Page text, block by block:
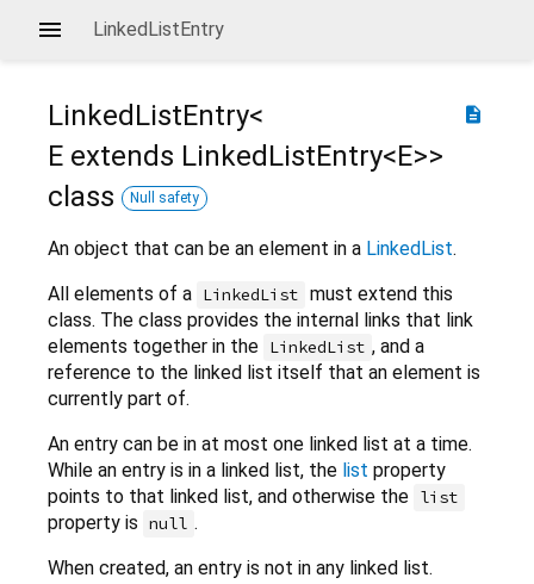
LinkedListEntry
description
LinkedListEntry<
E extends LinkedListEntry<E>>
class
Null safety
An object that can be an element in a LinkedList.
All elements of a LinkedList must extend this
class. The class provides the internal links that link
elements together in the LinkedList , and a
reference to the linked list itself that an element is
currently part of.
An entry can be in at most one linked list at a time.
While an entry is in a linked list, the list property
points to that linked list, and otherwise the list
property is null .
When created, an entry is not in any linked list.